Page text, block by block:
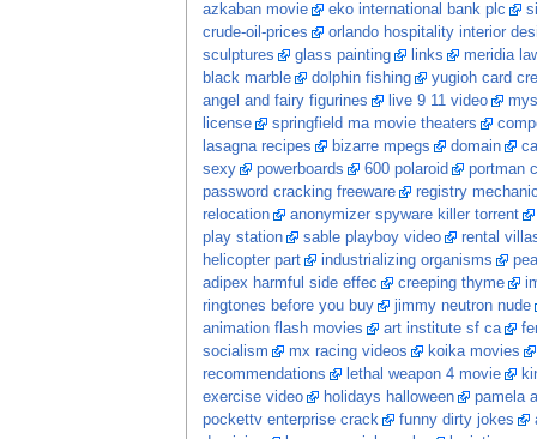
azkaban movie
eko international bank plc
crude-oil-prices
orlando hospitality interior
sculptures
glass painting links
meridia
black marble
dolphin fishing
yugioh card
angel and fairy figurines
live 9 11 video
license
springfield ma movie theaters
lasagna recipes
bizarre mpegs domain
sexy
powerboards 600 polaroid
portman
password cracking freeware
registry
relocation
anonymizer spyware killer torrent
play station
sable playboy video
rental
helicopter part
industrializing organisms
adipex harmful side effec
creeping thyme
ringtones before you buy
jimmy neutron nude
animation flash movies
art institute sf ca
socialism
mx racing videos
koika movies
recommendations
lethal weapon 4 movie
exercise video
holidays halloween
pamela
pockettv enterprise crack
funny dirty jokes